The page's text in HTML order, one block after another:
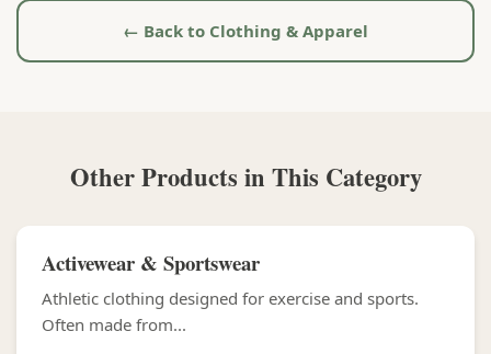
← Back to Clothing & Apparel
Other Products in This Category
Activewear & Sportswear
Athletic clothing designed for exercise and sports.
Often made from...